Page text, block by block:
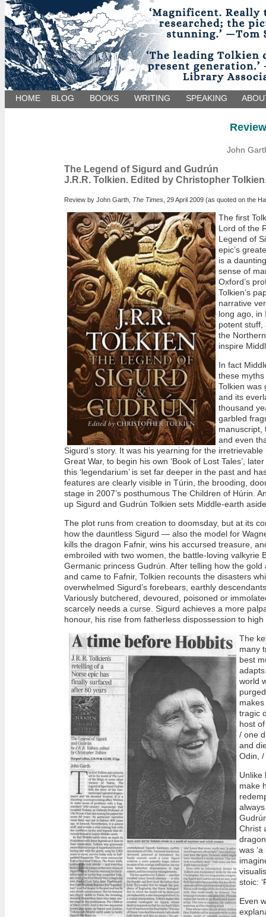
HOME BLOG BOOKS WRITING SPEAKING
Review
John
The Legend of Sigurd and Gudrún
J.R.R. Tolkien. Edited by Christopher
Review by John Garth, The Times , 29 April 2009 (as quoted on the
The first
Lord of the
Legend of
epic’s
is a
sense of
Oxford’s
Tolkien’s
narrative
long ago, in
potent stuff,
the
inspire
In fact
these
Tolkien was
and its
thousand
garbled
manuscript,
and even
Sigurd’s story. It was his yearning for the
Great War, to begin his own ‘Book of Lost Tales’,
this ‘legendarium’ is set far deeper in the past and
features are clearly visible in Túrin, the brooding,
stage in 2007’s posthumous The Children of Húrin.
up Sigurd and Gudrún Tolkien sets Middle-earth
The plot runs from creation to doomsday, but at its
how the dauntless Sigurd — also the model for
kills the dragon Fafnir, wins his accursed treasure,
embroiled with two women, the battle-loving valkyrie
Germanic princess Gudrún. After telling how the gold
and came to Fafnir, Tolkien recounts the disasters
overwhelmed Sigurd’s forebears, earthly
Variously butchered, devoured, poisoned or
scarcely needs a curse. Sigurd achieves a more
honour, his rise from fatherless dispossession to
The
many
best
world
tragic
host
/ one
and
Odin, /
Unlike
make
Christ
was
stoic:
Even